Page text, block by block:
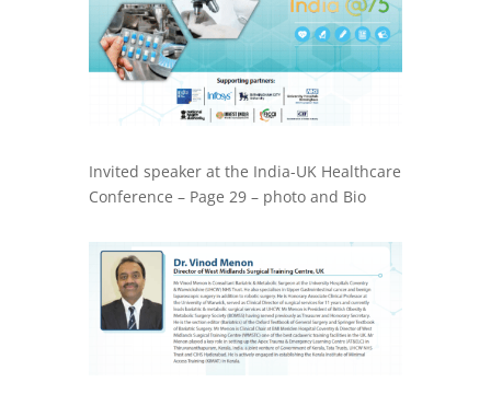
Invited speaker at the India-UK Healthcare
Conference – Page 29 – photo and Bio